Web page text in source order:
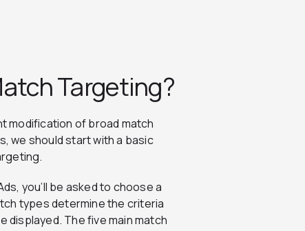
Targeting?
modification of broad match
we should start with a basic
you’ll be asked to choose a
types determine the criteria
displayed. The five main match